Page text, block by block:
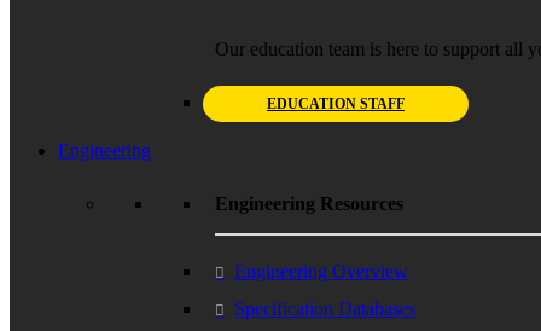
Our education team is here to support all
EDUCATION STAFF
Engineering
Engineering Resources
Engineering Overview
Specification Databases